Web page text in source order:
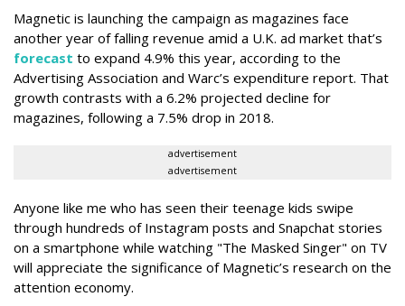
Magnetic is launching the campaign as magazines face
another year of falling revenue amid a U.K. ad market that’s
forecast to expand 4.9% this year, according to the
Advertising Association and Warc’s expenditure report. That
growth contrasts with a 6.2% projected decline for
magazines, following a 7.5% drop in 2018.
advertisement
advertisement
Anyone like me who has seen their teenage kids swipe
through hundreds of Instagram posts and Snapchat stories
on a smartphone while watching "The Masked Singer" on TV
will appreciate the significance of Magnetic’s research on the
attention economy.